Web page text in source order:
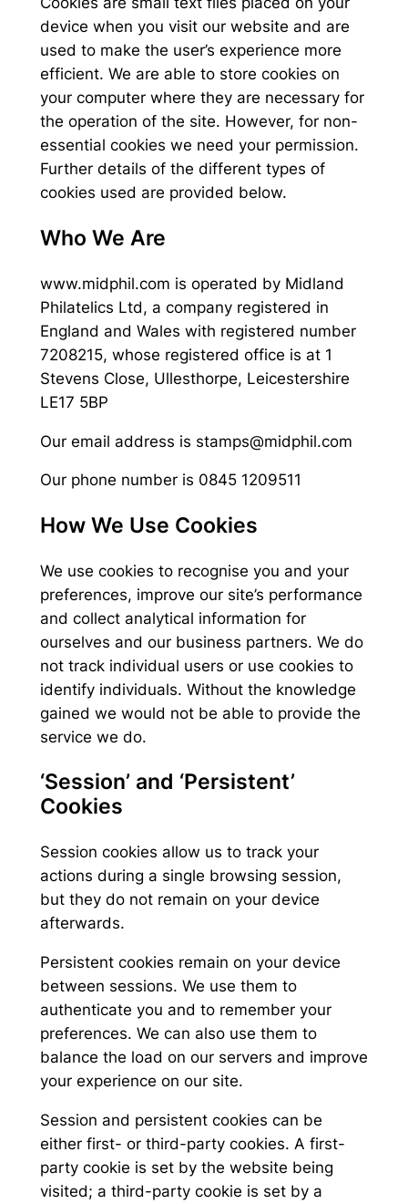
device when you visit our website and are
used to make the user’s experience more
efficient. We are able to store cookies on
your computer where they are necessary for
the operation of the site. However, for non-
essential cookies we need your permission.
Further details of the different types of
cookies used are provided below.
Who We Are
www.midphil.com is operated by Midland
Philatelics Ltd, a company registered in
England and Wales with registered number
7208215, whose registered office is at 1
Stevens Close, Ullesthorpe, Leicestershire
LE17 5BP
Our email address is stamps@midphil.com
Our phone number is 0845 1209511
How We Use Cookies
We use cookies to recognise you and your
preferences, improve our site’s performance
and collect analytical information for
ourselves and our business partners. We do
not track individual users or use cookies to
identify individuals. Without the knowledge
gained we would not be able to provide the
service we do.
‘Session’ and ‘Persistent’
Cookies
Session cookies allow us to track your
actions during a single browsing session,
but they do not remain on your device
afterwards.
Persistent cookies remain on your device
between sessions. We use them to
authenticate you and to remember your
preferences. We can also use them to
balance the load on our servers and improve
your experience on our site.
Session and persistent cookies can be
either first- or third-party cookies. A first-
party cookie is set by the website being
visited; a third-party cookie is set by a